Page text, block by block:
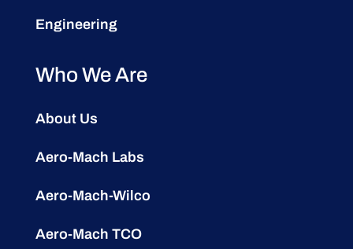
Engineering
Who We Are
About Us
Aero-Mach Labs
Aero-Mach-Wilco
Aero-Mach TCO